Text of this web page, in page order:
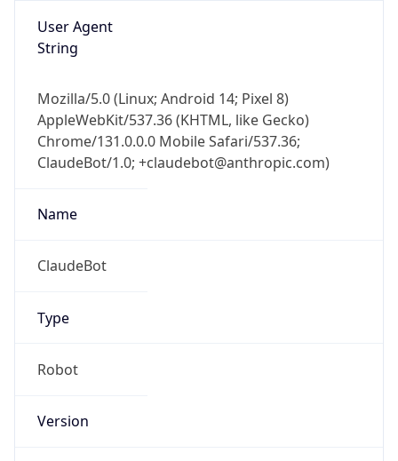
User Agent
String
Mozilla/5.0 (Linux; Android 14; Pixel 8)
AppleWebKit/537.36 (KHTML, like Gecko)
Chrome/131.0.0.0 Mobile Safari/537.36;
ClaudeBot/1.0; +claudebot@anthropic.com)
Name
ClaudeBot
Type
Robot
Version